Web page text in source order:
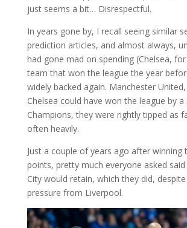
just seems a bit… Disrespectful.
In years gone by, I recall seeing similar
prediction articles, and almost always,
had gone mad on spending (Chelsea,
team that won the league the year
widely backed again. Manchester
Chelsea could have won the league by
Champions, they were rightly tipped as
often heavily.
Just a couple of years ago after winning
points, pretty much everyone asked
City would retain, which they did,
pressure from Liverpool.